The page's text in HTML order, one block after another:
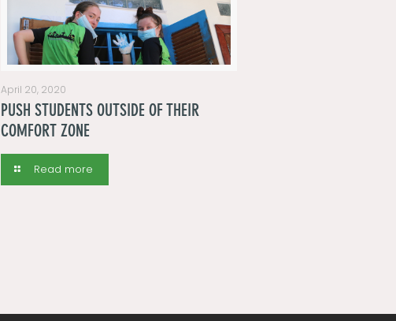
April 20, 2020
PUSH STUDENTS OUTSIDE OF THEIR
COMFORT ZONE
Read more